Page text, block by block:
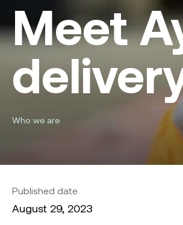
Meet
Who we are
Published date
August 29, 2023